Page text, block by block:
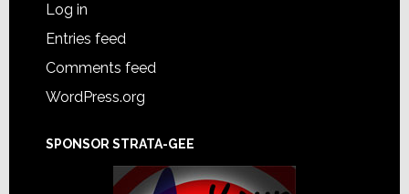
Log in
Entries feed
Comments feed
WordPress.org
SPONSOR STRATA-GEE